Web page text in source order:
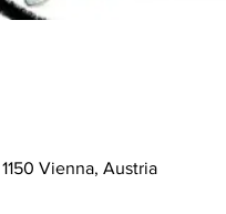
Vienna, Austria